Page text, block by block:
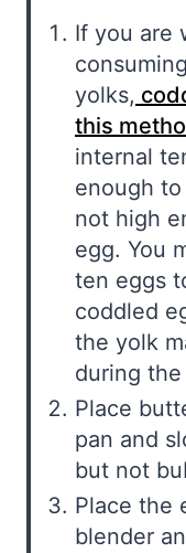
If you are
yolks,
this
internal
enough
not high
egg. You
ten eggs
coddled
the yolk
during
Place
pan and
but not
Place the
blender